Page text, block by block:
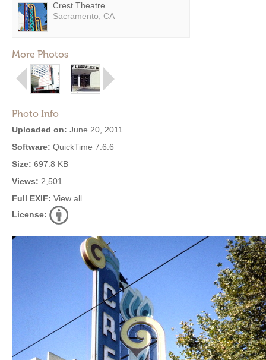
Crest Theatre
Sacramento, CA
More Photos
Photo Info
Uploaded on: June 20, 2011
Software: QuickTime 7.6.6
Size: 697.8 KB
Views: 2,501
Full EXIF: View all
License: